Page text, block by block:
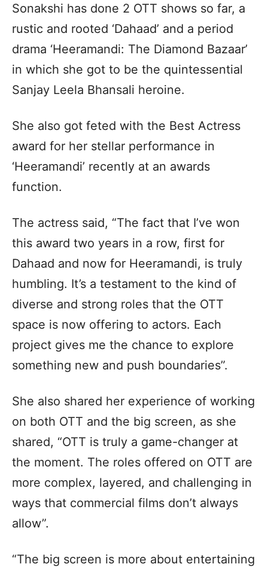
Sonakshi has done 2 OTT shows so far, a
rustic and rooted ‘Dahaad’ and a period
drama ‘Heeramandi: The Diamond Bazaar’
in which she got to be the quintessential
Sanjay Leela Bhansali heroine.
She also got feted with the Best Actress
award for her stellar performance in
‘Heeramandi’ recently at an awards
function.
The actress said, “The fact that I’ve won
this award two years in a row, first for
Dahaad and now for Heeramandi, is truly
humbling. It’s a testament to the kind of
diverse and strong roles that the OTT
space is now offering to actors. Each
project gives me the chance to explore
something new and push boundaries”.
She also shared her experience of working
on both OTT and the big screen, as she
shared, “OTT is truly a game-changer at
the moment. The roles offered on OTT are
more complex, layered, and challenging in
ways that commercial films don’t always
allow”.
“The big screen is more about entertaining